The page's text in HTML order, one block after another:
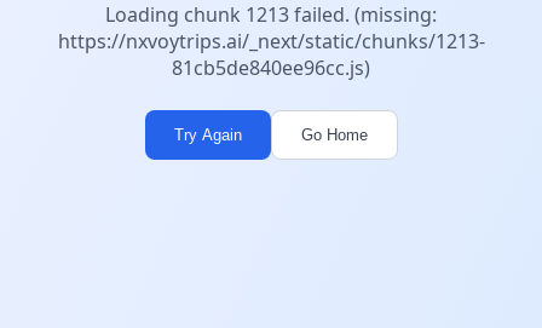
Loading chunk 1213 failed. (missing:
https://nxvoytrips.ai/_next/static/chunks/1213-
81cb5de840ee96cc.js)
Try Again Go Home